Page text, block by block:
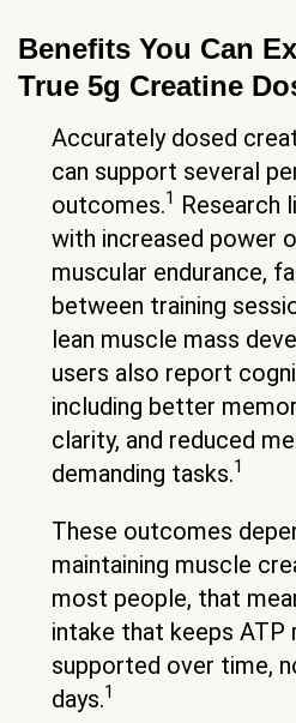
Benefits You Can
True 5g Creatine
Accurately dosed
can support several
outcomes.1 Research
with increased power
muscular endurance,
between training
lean muscle mass
users also report
including better
clarity, and reduced
demanding tasks.1
These outcomes
maintaining muscle
most people, that
intake that keeps ATP
supported over time,
days.1